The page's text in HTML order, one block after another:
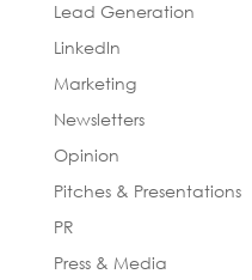
Lead Generation
LinkedIn
Marketing
Newsletters
Opinion
Pitches & Presentations
PR
Press & Media